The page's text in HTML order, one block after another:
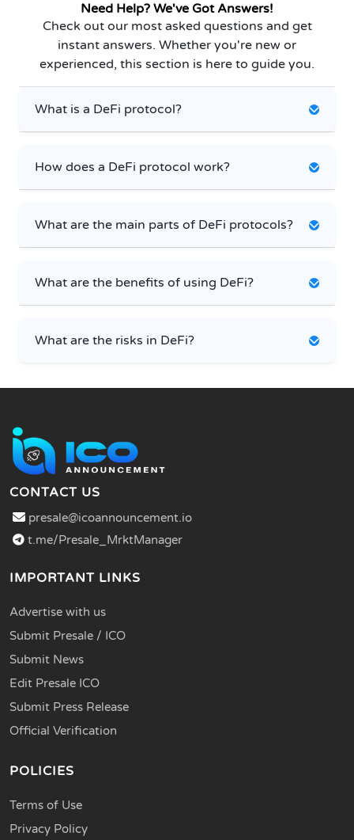
Need Help? We've Got Answers!
Check out our most asked questions and get
instant answers. Whether you're new or
experienced, this section is here to guide you.
What is a DeFi protocol?
How does a DeFi protocol work?
What are the main parts of DeFi protocols?
What are the benefits of using DeFi?
What are the risks in DeFi?
CONTACT US
presale@icoannouncement.io
t.me/Presale_MrktManager
IMPORTANT LINKS
Advertise with us
Submit Presale / ICO
Submit News
Edit Presale ICO
Submit Press Release
Official Verification
POLICIES
Terms of Use
Privacy Policy